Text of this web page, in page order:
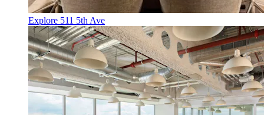
Explore 511 5th Ave